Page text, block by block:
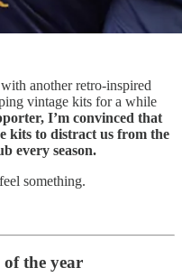
another retro-inspired
vintage kits for a while
I’m convinced that
kits to distract us from the
every season.
something.
the year